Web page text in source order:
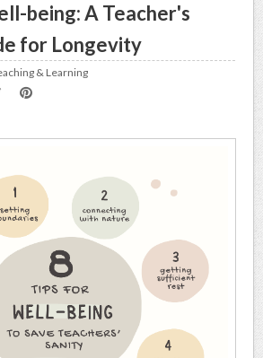
being: A Teacher's
for Longevity
& Learning